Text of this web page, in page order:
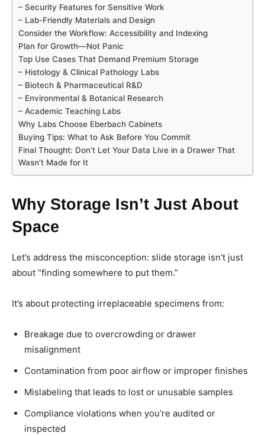
– Security Features for Sensitive Work
– Lab-Friendly Materials and Design
Consider the Workflow: Accessibility and Indexing
Plan for Growth—Not Panic
Top Use Cases That Demand Premium Storage
– Histology & Clinical Pathology Labs
– Biotech & Pharmaceutical R&D
– Environmental & Botanical Research
– Academic Teaching Labs
Why Labs Choose Eberbach Cabinets
Buying Tips: What to Ask Before You Commit
Final Thought: Don’t Let Your Data Live in a Drawer That
Wasn’t Made for It
Why Storage Isn’t Just About
Space
Let’s address the misconception: slide storage isn’t just
about “finding somewhere to put them.”
It’s about protecting irreplaceable specimens from:
Breakage due to overcrowding or drawer
misalignment
Contamination from poor airflow or improper finishes
Mislabeling that leads to lost or unusable samples
Compliance violations when you’re audited or
inspected